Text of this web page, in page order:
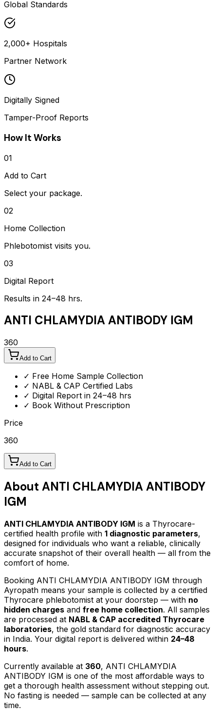
Global Standards
2,000+ Hospitals
Partner Network
Digitally Signed
Tamper-Proof Reports
How It Works
01
Add to Cart
Select your package.
02
Home Collection
Phlebotomist visits you.
03
Digital Report
Results in 24–48 hrs.
ANTI CHLAMYDIA ANTIBODY IGM
360
Add to Cart
✓ Free Home Sample Collection
✓ NABL & CAP Certified Labs
✓ Digital Report in 24–48 hrs
✓ Book Without Prescription
Price
360
Add to Cart
About ANTI CHLAMYDIA ANTIBODY
IGM
ANTI CHLAMYDIA ANTIBODY IGM is a Thyrocare-
certified health profile with 1 diagnostic parameters,
designed for individuals who want a reliable, clinically
accurate snapshot of their overall health — all from the
comfort of home.
Booking ANTI CHLAMYDIA ANTIBODY IGM through
Ayropath means your sample is collected by a certified
Thyrocare phlebotomist at your doorstep — with no
hidden charges and free home collection. All samples
are processed at NABL & CAP accredited Thyrocare
laboratories, the gold standard for diagnostic accuracy
in India. Your digital report is delivered within 24–48
hours.
Currently available at 360, ANTI CHLAMYDIA
ANTIBODY IGM is one of the most affordable ways to
get a thorough health assessment without stepping out.
No fasting is needed — sample can be collected at any
time.